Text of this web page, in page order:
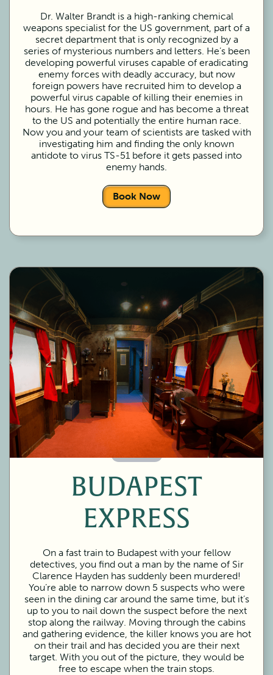
Dr. Walter Brandt is a high-ranking chemical
weapons specialist for the US government, part of a
secret department that is only recognized by a
series of mysterious numbers and letters. He’s been
developing powerful viruses capable of eradicating
enemy forces with deadly accuracy, but now
foreign powers have recruited him to develop a
powerful virus capable of killing their enemies in
hours. He has gone rogue and has become a threat
to the US and potentially the entire human race.
Now you and your team of scientists are tasked with
investigating him and finding the only known
antidote to virus TS-51 before it gets passed into
enemy hands.
Book Now
BUDAPEST
EXPRESS
On a fast train to Budapest with your fellow
detectives, you find out a man by the name of Sir
Clarence Hayden has suddenly been murdered!
You’re able to narrow down 5 suspects who were
seen in the dining car around the same time, but it’s
up to you to nail down the suspect before the next
stop along the railway. Moving through the cabins
and gathering evidence, the killer knows you are hot
on their trail and has decided you are their next
target. With you out of the picture, they would be
free to escape when the train stops.